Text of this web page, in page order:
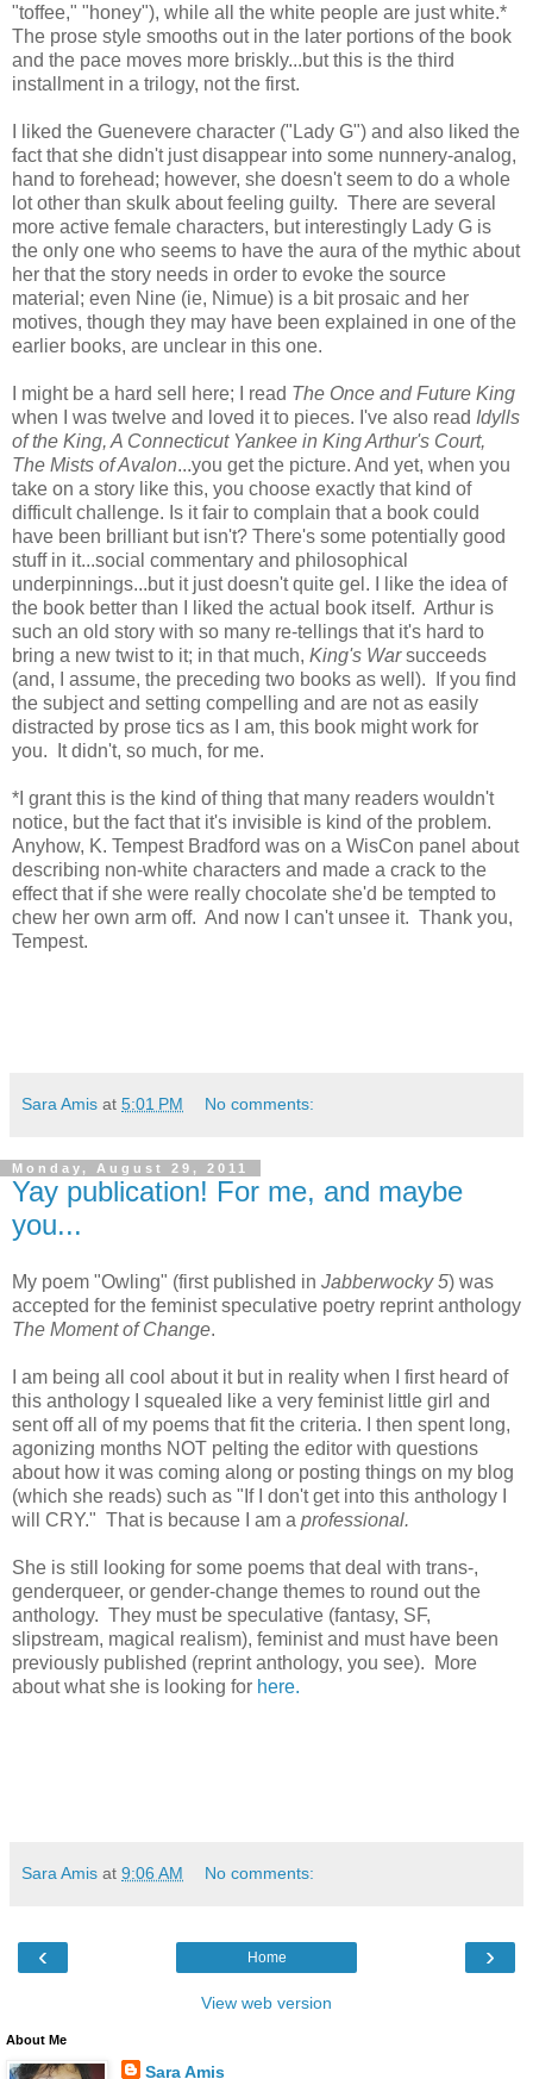
"toffee," "honey"), while all the white people are just white.*
The prose style smooths out in the later portions of the book
and the pace moves more briskly...but this is the third
installment in a trilogy, not the first.
I liked the Guenevere character ("Lady G") and also liked the
fact that she didn't just disappear into some nunnery-analog,
hand to forehead; however, she doesn't seem to do a whole
lot other than skulk about feeling guilty. There are several
more active female characters, but interestingly Lady G is
the only one who seems to have the aura of the mythic about
her that the story needs in order to evoke the source
material; even Nine (ie, Nimue) is a bit prosaic and her
motives, though they may have been explained in one of the
earlier books, are unclear in this one.
I might be a hard sell here; I read The Once and Future King
when I was twelve and loved it to pieces. I've also read Idylls
of the King, A Connecticut Yankee in King Arthur's Court,
The Mists of Avalon...you get the picture. And yet, when you
take on a story like this, you choose exactly that kind of
difficult challenge. Is it fair to complain that a book could
have been brilliant but isn't? There's some potentially good
stuff in it...social commentary and philosophical
underpinnings...but it just doesn't quite gel. I like the idea of
the book better than I liked the actual book itself. Arthur is
such an old story with so many re-tellings that it's hard to
bring a new twist to it; in that much, King's Warsucceeds
(and, I assume, the preceding two books as well). If you find
the subject and setting compelling and are not as easily
distracted by prose tics as I am, this book might work for
you. It didn't, so much, for me.
*I grant this is the kind of thing that many readers wouldn't
notice, but the fact that it's invisible is kind of the problem.
Anyhow, K. Tempest Bradford was on a WisCon panel about
describing non-white characters and made a crack to the
effect that if she were really chocolate she'd be tempted to
chew her own arm off. And now I can't unsee it. Thank you,
Tempest.
Sara Amis at 5:01 PM No comments:
Monday, August 29, 2011
Yay publication! For me, and maybe
you...
My poem "Owling" (first published in Jabberwocky 5) was
accepted for the feminist speculative poetry reprint anthology
The Moment of Change.
I am being all cool about it but in reality when I first heard of
this anthology I squealed like a very feminist little girl and
sent off all of my poems that fit the criteria. I then spent long,
agonizing months NOT pelting the editor with questions
about how it was coming along or posting things on my blog
(which she reads) such as "If I don't get into this anthology I
will CRY." That is because I am a professional.
She is still looking for some poems that deal with trans-,
genderqueer, or gender-change themes to round out the
anthology. They must be speculative (fantasy, SF,
slipstream, magical realism), feminist and must have been
previously published (reprint anthology, you see). More
about what she is looking for here.
Sara Amis at 9:06 AM No comments:
‹ ›
Home
View web version
About Me
Sara Amis